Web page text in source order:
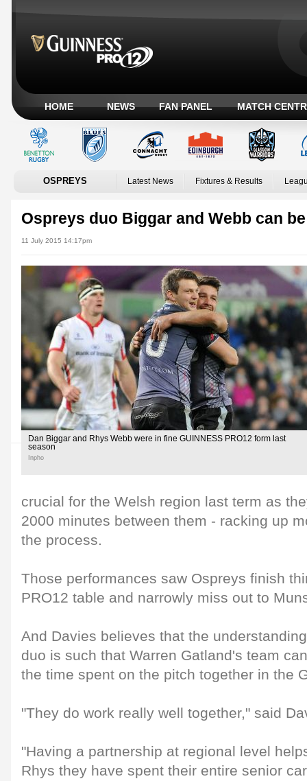
HOME NEWS FAN PANEL MATCH
OSPREYS Latest News Fixtures & Results
Ospreys duo Biggar and Webb can
11 July 2015 14:17pm
Dan Biggar and Rhys Webb were in fine GUINNESS PRO12 form last
season
Inpho
crucial for the Welsh region last term as
2000 minutes between them - racking up
the process.
Those performances saw Ospreys finish
PRO12 table and narrowly miss out to
And Davies believes that the
duo is such that Warren Gatland's team
the time spent on the pitch together in the
"They do work really well together," said
"Having a partnership at regional level
Rhys they have spent their entire senior